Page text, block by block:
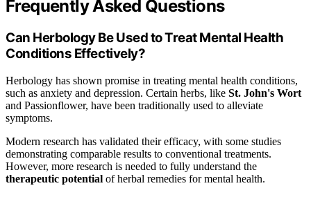
Frequently Asked Questions
Can Herbology Be Used to Treat Mental Health
Conditions Effectively?
Herbology has shown promise in treating mental health conditions,
such as anxiety and depression. Certain herbs, like St. John's Wort
and Passionflower, have been traditionally used to alleviate
symptoms.
Modern research has validated their efficacy, with some studies
demonstrating comparable results to conventional treatments.
However, more research is needed to fully understand the
therapeutic potential of herbal remedies for mental health.